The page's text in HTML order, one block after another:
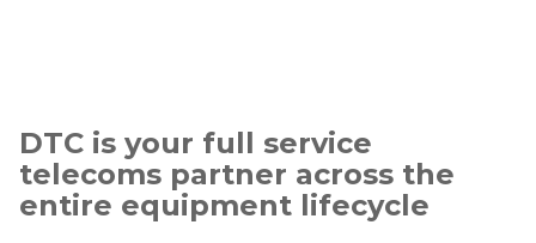
DTC is your full service
telecoms partner across the
entire equipment lifecycle